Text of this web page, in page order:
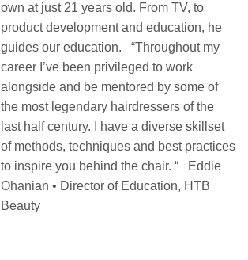
own at just 21 years old. From TV, to
product development and education, he
guides our education. “Throughout my
career I’ve been privileged to work
alongside and be mentored by some of
the most legendary hairdressers of the
last half century. I have a diverse skillset
of methods, techniques and best practices
to inspire you behind the chair. “ Eddie
Ohanian • Director of Education, HTB
Beauty